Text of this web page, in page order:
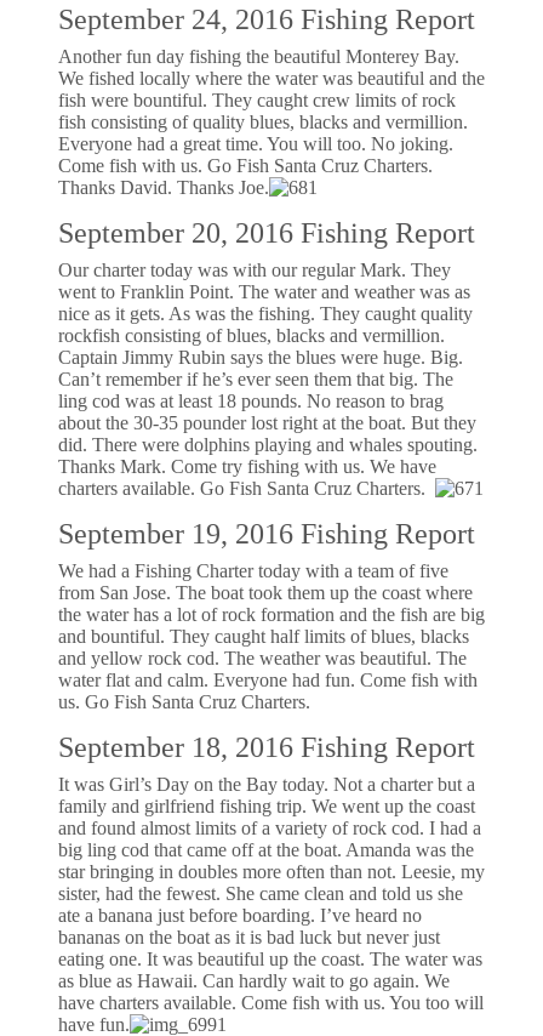
September 24, 2016 Fishing Report
Another fun day fishing the beautiful Monterey Bay.
We fished locally where the water was beautiful and the
fish were bountiful. They caught crew limits of rock
fish consisting of quality blues, blacks and vermillion.
Everyone had a great time. You will too. No joking.
Come fish with us. Go Fish Santa Cruz Charters.
Thanks David. Thanks Joe.
September 20, 2016 Fishing Report
Our charter today was with our regular Mark. They
went to Franklin Point. The water and weather was as
nice as it gets. As was the fishing. They caught quality
rockfish consisting of blues, blacks and vermillion.
Captain Jimmy Rubin says the blues were huge. Big.
Can’t remember if he’s ever seen them that big. The
ling cod was at least 18 pounds. No reason to brag
about the 30-35 pounder lost right at the boat. But they
did. There were dolphins playing and whales spouting.
Thanks Mark. Come try fishing with us. We have
charters available. Go Fish Santa Cruz Charters.
September 19, 2016 Fishing Report
We had a Fishing Charter today with a team of five
from San Jose. The boat took them up the coast where
the water has a lot of rock formation and the fish are big
and bountiful. They caught half limits of blues, blacks
and yellow rock cod. The weather was beautiful. The
water flat and calm. Everyone had fun. Come fish with
us. Go Fish Santa Cruz Charters.
September 18, 2016 Fishing Report
It was Girl’s Day on the Bay today. Not a charter but a
family and girlfriend fishing trip. We went up the coast
and found almost limits of a variety of rock cod. I had a
big ling cod that came off at the boat. Amanda was the
star bringing in doubles more often than not. Leesie, my
sister, had the fewest. She came clean and told us she
ate a banana just before boarding. I’ve heard no
bananas on the boat as it is bad luck but never just
eating one. It was beautiful up the coast. The water was
as blue as Hawaii. Can hardly wait to go again. We
have charters available. Come fish with us. You too will
have fun.